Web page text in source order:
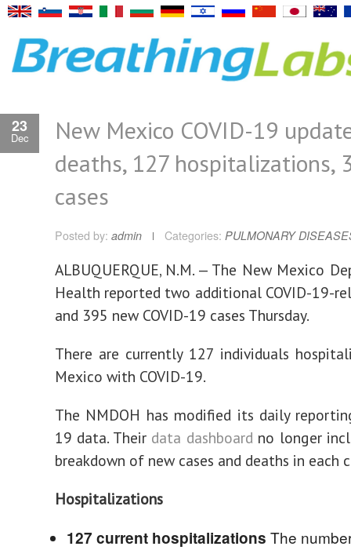
23
Dec
New Mexico COVID-19
deaths, 127 hospitalizations,
cases
Posted by: admin Categories: PULMONARY
ALBUQUERQUE, N.M. — The New Mexico
Health reported two additional COVID-19-
and 395 new COVID-19 cases Thursday.
There are currently 127 individuals
Mexico with COVID-19.
The NMDOH has modified its daily
19 data. Their data dashboard no longer
breakdown of new cases and deaths in each
Hospitalizations
127 current hospitalizations The